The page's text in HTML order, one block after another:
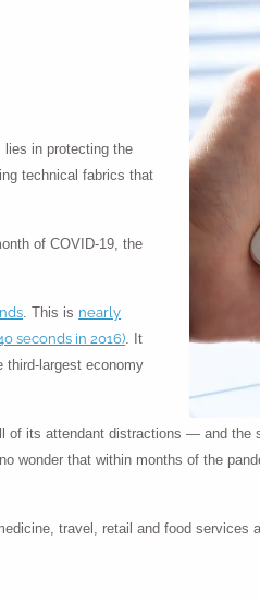
lies in protecting the
technical fabrics that
of COVID-19, the
. This is nearly
seconds in 2016) . It
third-largest economy
its attendant distractions — and
wonder that within months of the
travel, retail and food